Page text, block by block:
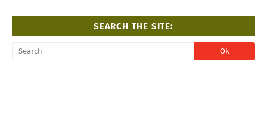
SEARCH THE SITE: